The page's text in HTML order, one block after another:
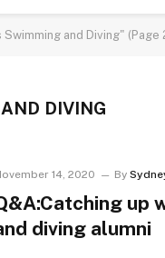
and Diving" (Page
DIVING
14, 2020 By
up
diving alumni